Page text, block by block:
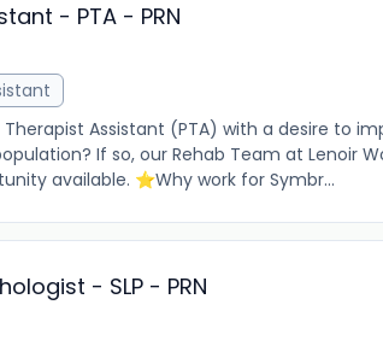
- PTA - PRN
Therapist Assistant (PTA) with a desire to
If so, our Rehab Team at Lenoir
available. ⭐Why work for Symbr...
- SLP - PRN